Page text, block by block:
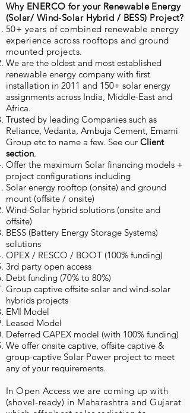
Why ENERCO for your Renewable Energy
(Solar/ Wind-Solar Hybrid / BESS) Project?
50+ years of combined renewable energy
experience across rooftops and ground
mounted projects.
We are the oldest and most established
renewable energy company with first
installation in 2011 and 150+ solar energy
assignments across India, Middle-East and
Africa.
Trusted by leading Companies such as
Reliance, Vedanta, Ambuja Cement, Emami
Group etc to name a few. See our Client
section.
Offer the maximum Solar financing models +
project configurations including
Solar energy rooftop (onsite) and ground
mount (offsite / onsite)
Wind-Solar hybrid solutions (onsite and
offsite)
BESS (Battery Energy Storage Systems)
solutions
OPEX / RESCO / BOOT (100% funding)
3rd party open access
Debt funding (70% to 80%)
Group captive offsite solar and wind-solar
hybrids projects
EMI Model
Leased Model
Deferred CAPEX model (with 100% funding)
We offer onsite captive, offsite captive &
group-captive Solar Power project to meet
any of your requirements.
In Open Access we are coming up with
(shovel-ready) in Maharashtra and Gujarat